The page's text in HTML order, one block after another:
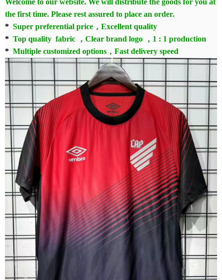
the first time. Please rest assured to place an order.
* Super preferential price，Excellent quality
* Top quality fabric ，Clear brand logo ，1 : 1 production
* Multiple customized options，Fast delivery speed